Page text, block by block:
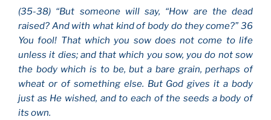
(35-38) “But someone will say, “How are the dead
raised? And with what kind of body do they come?” 36
You fool! That which you sow does not come to life
unless it dies; and that which you sow, you do not sow
the body which is to be, but a bare grain, perhaps of
wheat or of something else. But God gives it a body
just as He wished, and to each of the seeds a body of
its own.